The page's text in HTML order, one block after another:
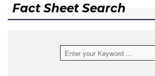
Fact Sheet Search